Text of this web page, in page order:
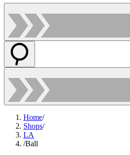
Home/
Shops/
LA
/Ball